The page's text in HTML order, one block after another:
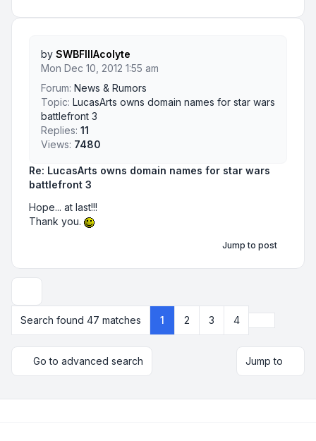
Re: LucasArts owns domain names for star wars
battlefront 3
Hope... at last!!!
Thank you.
by SWBFIIIAcolyte
Mon Dec 10, 2012 1:55 am
Forum: News & Rumors
Topic: LucasArts owns domain names for star wars
battlefront 3
Replies: 11
Views: 7480
Jump to post
Search found 47 matches
1 2 3 4
Go to advanced search Jump to